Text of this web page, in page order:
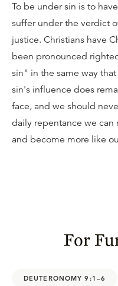
To be under sin is to
suffer under the verdict
justice. Christians have
been pronounced
sin" in the same way
sin's influence does
face, and we should
daily repentance we
and become more like
For
DEUTERONOMY 9:1–6